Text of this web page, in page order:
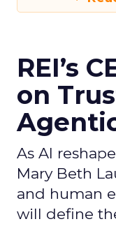
REI’s
on
As AI
Mary Beth
and human
will define